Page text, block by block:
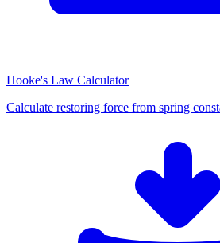
Hooke's Law Calculator
Calculate restoring force from spring